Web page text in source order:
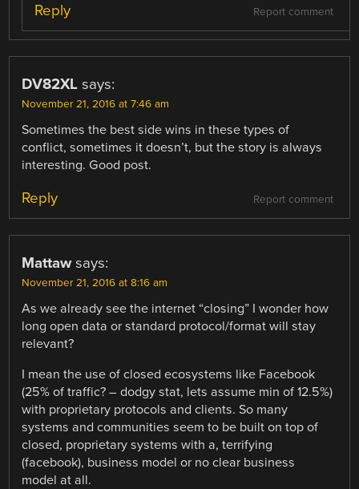
Report comment
Reply
DV82XL says:
November 21, 2016 at 7:46 am
Sometimes the best side wins in these types of
conflict, sometimes it doesn’t, but the story is always
interesting. Good post.
Report comment
Reply
Mattaw says:
November 21, 2016 at 8:16 am
As we already see the internet “closing” I wonder how
long open data or standard protocol/format will stay
relevant?
I mean the use of closed ecosystems like Facebook
(25% of traffic? – dodgy stat, lets assume min of 12.5%)
with proprietary protocols and clients. So many
systems and communities seem to be built on top of
closed, proprietary systems with a, terrifying
(facebook), business model or no clear business
model at all.